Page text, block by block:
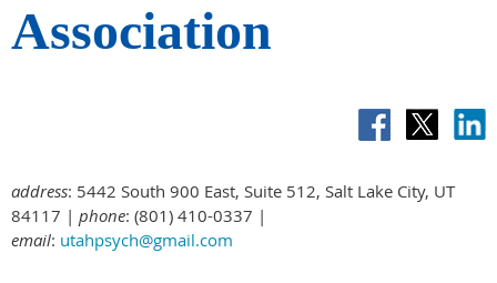
Association
address: 5442 South 900 East, Suite 512, Salt Lake City, UT
84117 | phone: (801) 410-0337 |
email: utahpsych@gmail.com